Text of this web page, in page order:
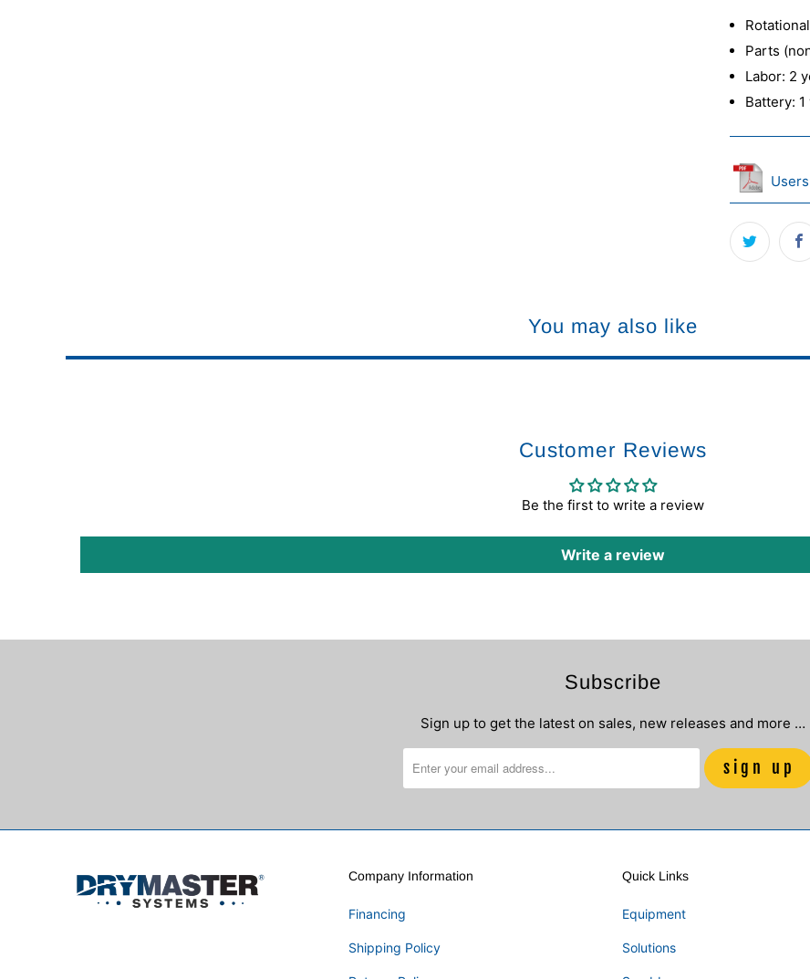
Parts
Labor: 2
Battery:
You may also like
Customer Reviews
Be the first to write a review
Write a review
Subscribe
Sign up to get the latest on sales, new releases and more …
Company Information
Financing
Shipping Policy
Quick Links
Equipment
Solutions